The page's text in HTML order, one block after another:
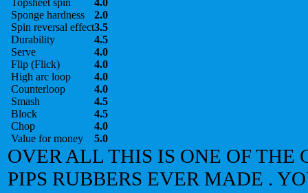
Sponge hardness
2.0
Spin reversal effect3.5
Durability
4.5
Serve
4.0
Flip (Flick)
4.0
High arc loop
4.0
Counterloop
4.0
Smash
4.5
Block
4.5
Chop
4.0
Value for money
5.0
OVER ALL THIS IS ONE OF THE
PIPS RUBBERS EVER MADE .